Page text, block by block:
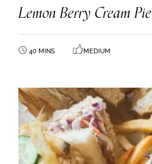
Lemon Berry Cream Pie
40 MINS MEDIUM